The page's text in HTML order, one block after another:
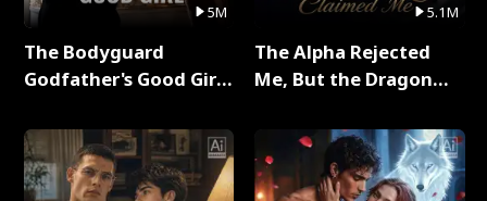
5M
The Bodyguard
Godfather's Good Girl
5.1M
The Alpha Rejected
Me, But the Dragon
Series